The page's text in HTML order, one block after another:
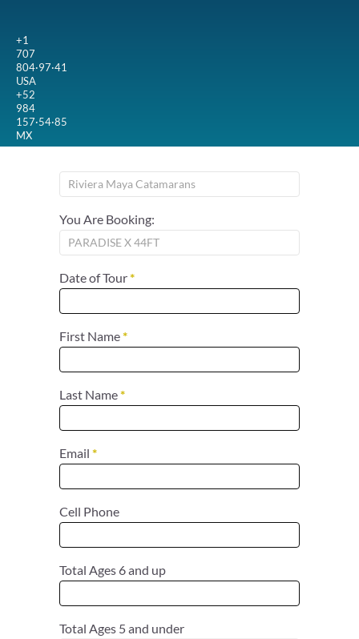
+1
707
804·97·41
USA
+52
984
157·54·85
MX
You Are Booking:
Date of Tour*
First Name*
Last Name*
Email*
Cell Phone
Total Ages 6 and up
Total Ages 5 and under